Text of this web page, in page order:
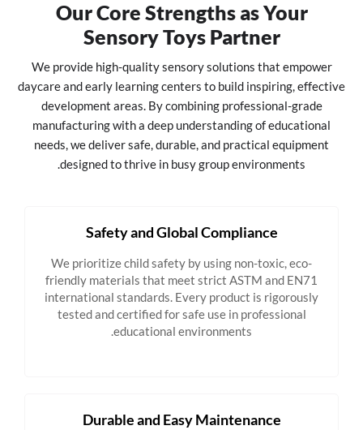
Our Core Strengths as Your
Sensory Toys Partner
We provide high-quality sensory solutions that empower
daycare and early learning centers to build inspiring, effective
development areas. By combining professional-grade
manufacturing with a deep understanding of educational
needs, we deliver safe, durable, and practical equipment
designed to thrive in busy group environments.
Safety and Global Compliance
We prioritize child safety by using non-toxic, eco-
friendly materials that meet strict ASTM and EN71
international standards. Every product is rigorously
tested and certified for safe use in professional
educational environments.
Durable and Easy Maintenance